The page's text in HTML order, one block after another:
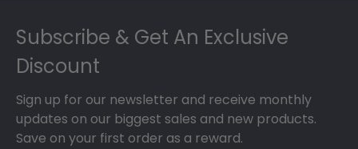
Subscribe & Get An Exclusive
Discount
Sign up for our newsletter and receive monthly
updates on our biggest sales and new products.
Save on your first order as a reward.